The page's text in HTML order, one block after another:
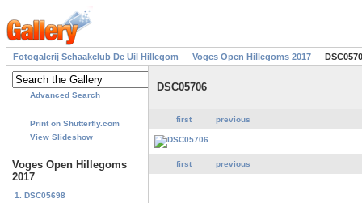
Fotogalerij Schaakclub De Uil Hillegom Voges Open Hillegoms 2017
Advanced Search
Print on Shutterfly.com
View Slideshow
Voges Open Hillegoms
2017
1. DSC05698
DSC05706
first previous
first previous